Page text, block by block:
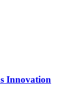
Innovation